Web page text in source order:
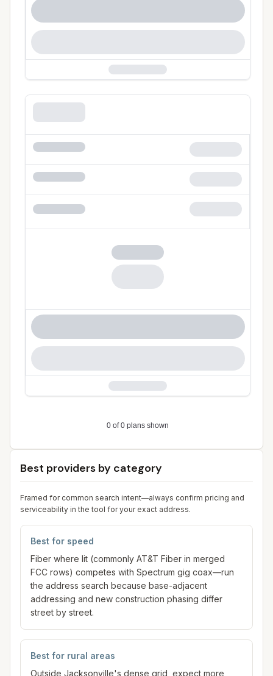
Best providers by category
Framed for common search intent—always confirm pricing and
serviceability in the tool for your exact address.
Best for speed
Fiber where lit (commonly AT&T Fiber in merged
FCC rows) competes with Spectrum gig coax—run
the address search because base-adjacent
addressing and new construction phasing differ
street by street.
Best for rural areas
Outside Jacksonville's dense grid, expect more